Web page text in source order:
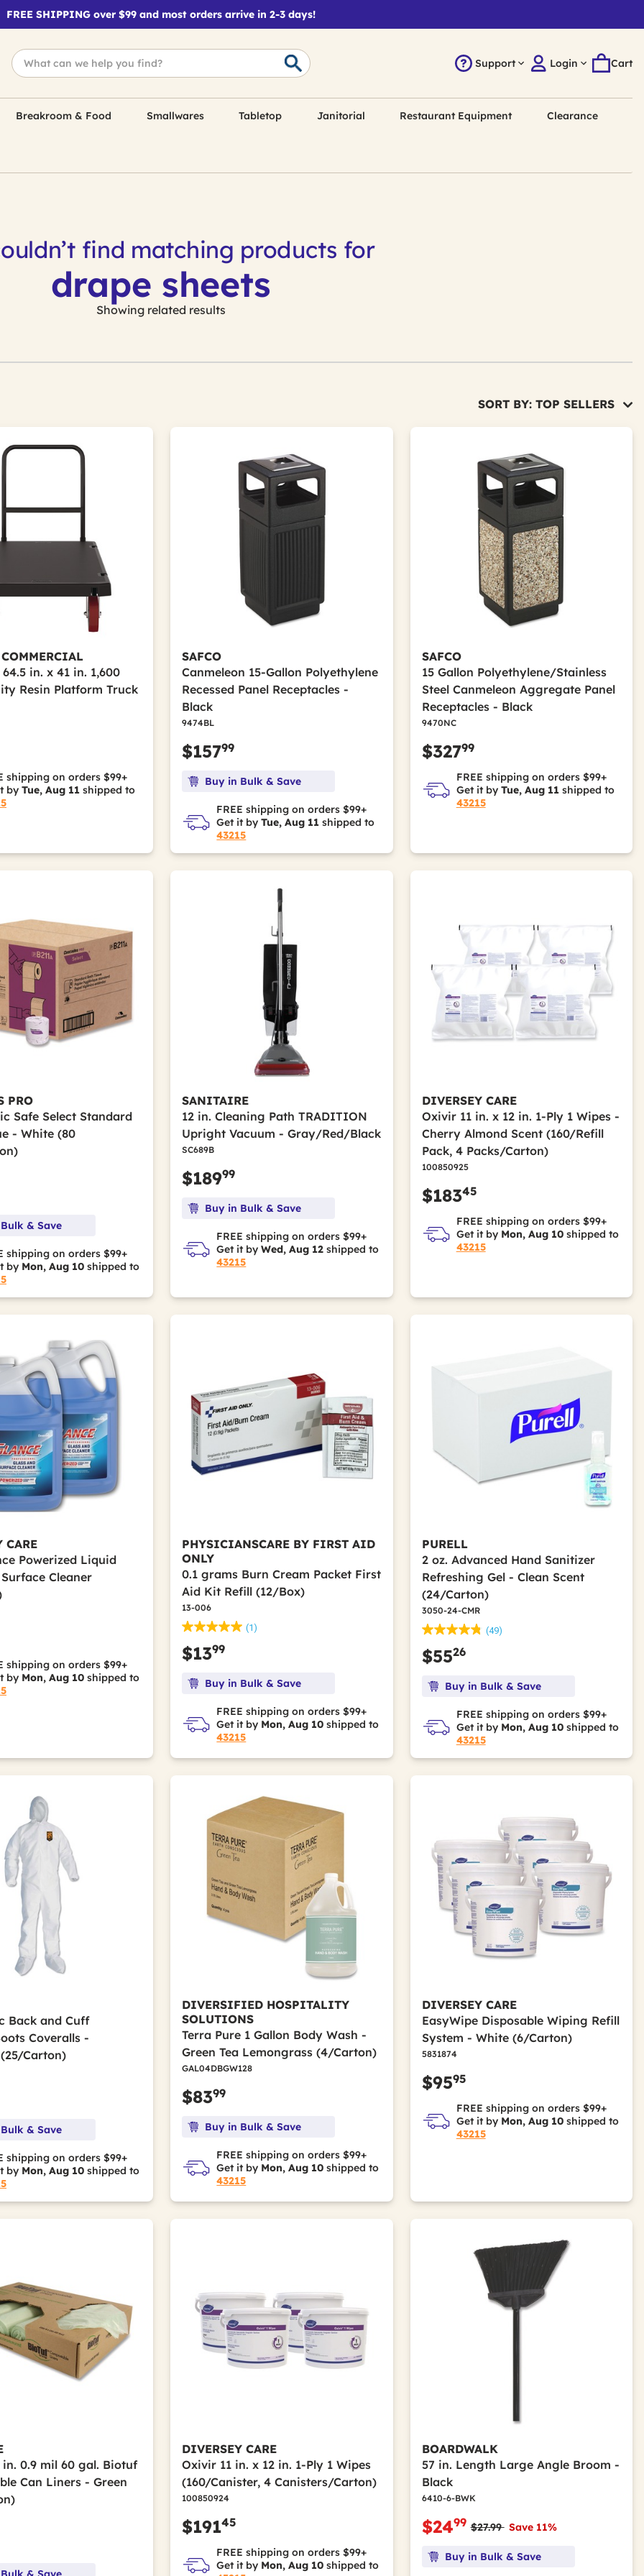
FREE SHIPPING over $99 and most orders arrive in 2-3 days!
Support Login Cart
Breakroom & Food Smallwares Tabletop Janitorial Restaurant Equipment Clearance
find matching products for
drape sheets
Showing related results
SORT BY: TOP SELLERS
in. x 41 in. 1,600
Resin Platform Truck
shipping on orders $99+
by Tue, Aug 11 shipped to
SAFCO
Canmeleon 15-Gallon Polyethylene
Recessed Panel Receptacles -
Black
9474BL
$15799
Buy in Bulk & Save
FREE shipping on orders $99+
Get it byTue, Aug 11 shipped to
43215
SAFCO
15 Gallon Polyethylene/Stainless
Steel Canmeleon Aggregate Panel
Receptacles - Black
9470NC
$32799
FREE shipping on orders $99+
Get it by Tue, Aug 11shipped to
43215
PRO
Safe Select Standard
- White (80
& Save
shipping on orders $99+
by Mon, Aug 10 shipped to
SANITAIRE
12 in. Cleaning Path TRADITION
Upright Vacuum - Gray/Red/Black
SC689B
$18999
Buy in Bulk & Save
FREE shipping on orders $99+
Get it byWed, Aug 12 shipped to
43215
DIVERSEY CARE
Oxivir 11 in. x 12 in. 1-Ply 1 Wipes -
Cherry Almond Scent (160/Refill
Pack, 4 Packs/Carton)
100850925
$18345
FREE shipping on orders $99+
Get it by Mon, Aug 10shipped to
43215
CARE
Powerized Liquid
Cleaner
shipping on orders $99+
by Mon, Aug 10 shipped to
PHYSICIANSCARE BY FIRST AID
ONLY
0.1 grams Burn Cream Packet First
Aid Kit Refill (12/Box)
13-006
(1)
$1399
Buy in Bulk & Save
FREE shipping on orders $99+
Get it by Mon, Aug 10 shipped to
43215
PURELL
2 oz. Advanced Hand Sanitizer
Refreshing Gel - Clean Scent
(24/Carton)
3050-24-CMR
(49)
$5526
Buy in Bulk & Save
FREE shipping on orders $99+
Get it by Mon, Aug 10shipped to
43215
Back and Cuff
Coveralls -
Carton)
& Save
shipping on orders $99+
by Mon, Aug 10 shipped to
DIVERSIFIED HOSPITALITY
SOLUTIONS
Terra Pure 1 Gallon Body Wash -
Green Tea Lemongrass (4/Carton)
GAL04DBGW128
$8399
Buy in Bulk & Save
FREE shipping on orders $99+
Get it by Mon, Aug 10 shipped to
43215
DIVERSEY CARE
EasyWipe Disposable Wiping Refill
System - White (6/Carton)
5831874
$9595
FREE shipping on orders $99+
Get it by Mon, Aug 10shipped to
43215
in. 0.9 mil 60 gal. Biotuf
Can Liners - Green
DIVERSEY CARE
Oxivir 11 in. x 12 in. 1-Ply 1 Wipes
(160/Canister, 4 Canisters/Carton)
100850924
$19145
FREE shipping on orders $99+
Get it by Mon, Aug 10 shipped to
BOARDWALK
57 in. Length Large Angle Broom -
Black
6410-6-BWK
Price reduced from
$27.99toSave 11%
$2499
Buy in Bulk & Save